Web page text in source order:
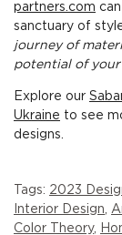
partners.com
sanctuary of
journey of
potential of your
Explore our
Ukraine to see
designs.
Tags: 2023
Interior Design
Color Theory,